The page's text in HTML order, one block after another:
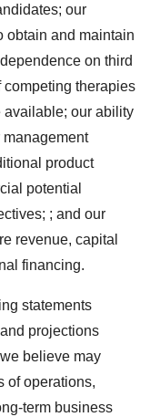
our
obtain and maintain
on third
competing therapies
available; our ability
management
product
potential
; and our
revenue, capital
financing.
statements
projections
believe may
of operations,
term business